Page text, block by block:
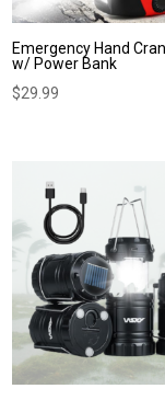
Emergency Hand
w/ Power Bank
$29.99